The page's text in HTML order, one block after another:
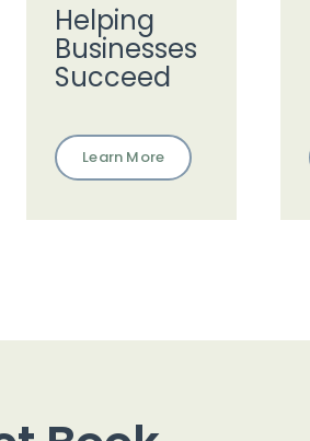
Helping
Businesses
Succeed
Learn More